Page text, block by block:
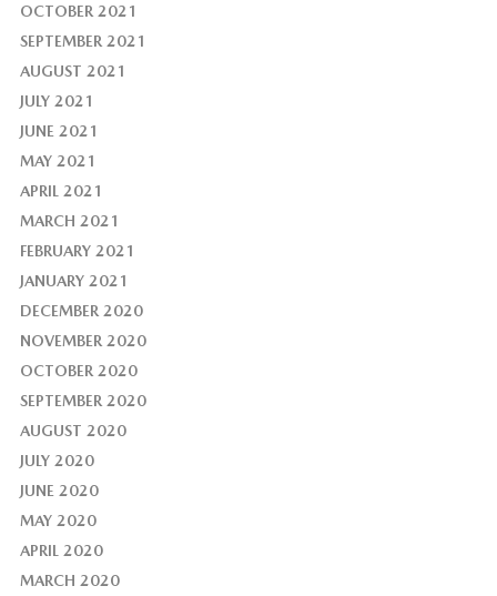
OCTOBER 2021
SEPTEMBER 2021
AUGUST 2021
JULY 2021
JUNE 2021
MAY 2021
APRIL 2021
MARCH 2021
FEBRUARY 2021
JANUARY 2021
DECEMBER 2020
NOVEMBER 2020
OCTOBER 2020
SEPTEMBER 2020
AUGUST 2020
JULY 2020
JUNE 2020
MAY 2020
APRIL 2020
MARCH 2020